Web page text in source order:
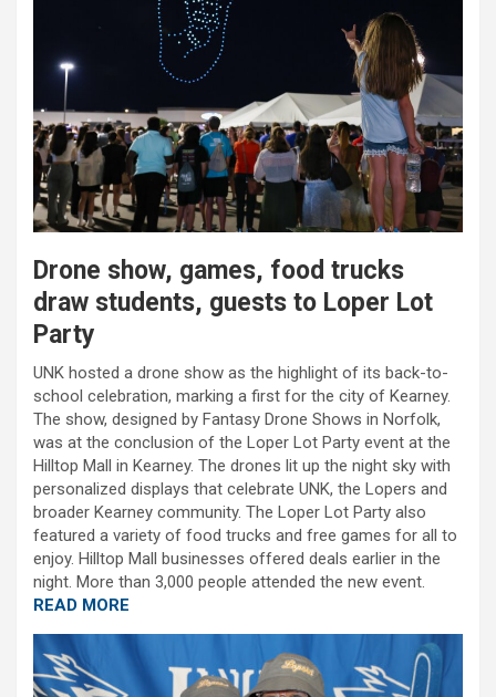
Drone show, games, food trucks
draw students, guests to Loper Lot
Party
UNK hosted a drone show as the highlight of its back-to-
school celebration, marking a first for the city of Kearney.
The show, designed by Fantasy Drone Shows in Norfolk,
was at the conclusion of the Loper Lot Party event at the
Hilltop Mall in Kearney. The drones lit up the night sky with
personalized displays that celebrate UNK, the Lopers and
broader Kearney community. The Loper Lot Party also
featured a variety of food trucks and free games for all to
enjoy. Hilltop Mall businesses offered deals earlier in the
night. More than 3,000 people attended the new event.
READ MORE